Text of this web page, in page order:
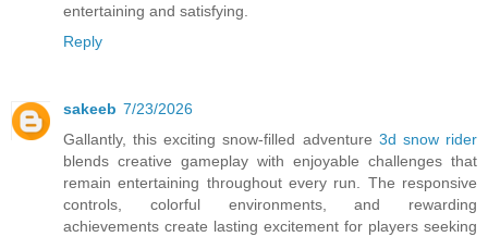
entertaining and satisfying.
Reply
sakeeb 7/23/2026
Gallantly, this exciting snow-filled adventure 3d snow rider
blends creative gameplay with enjoyable challenges that
remain entertaining throughout every run. The responsive
controls, colorful environments, and rewarding
achievements create lasting excitement for players seeking